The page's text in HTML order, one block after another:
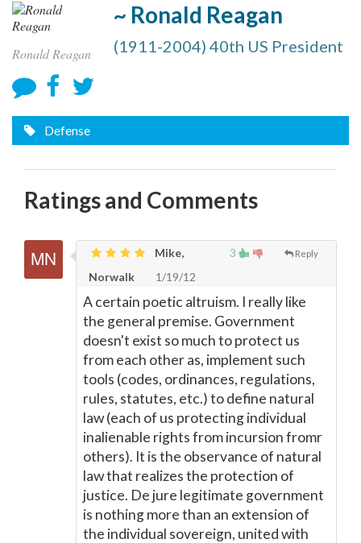
Ronald Reagan
~ Ronald Reagan
(1911-2004) 40th US President
Defense
Ratings and Comments
3 Reply
Mike,
Norwalk
1/19/12
A certain poetic altruism. I really like
the general premise. Government
doesn't exist so much to protect us
from each other as, implement such
tools (codes, ordinances, regulations,
rules, statutes, etc.) to define natural
law (each of us protecting individual
inalienable rights from incursion fromr
others). It is the observance of natural
law that realizes the protection of
justice. De jure legitimate government
is nothing more than an extension of
the individual sovereign, united with